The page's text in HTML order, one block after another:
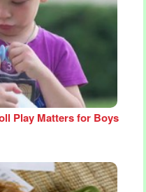
Play Matters for Boys